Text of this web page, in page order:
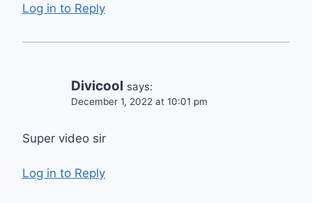
Log in to Reply
Divicool says:
December 1, 2022 at 10:01 pm
Super video sir
Log in to Reply